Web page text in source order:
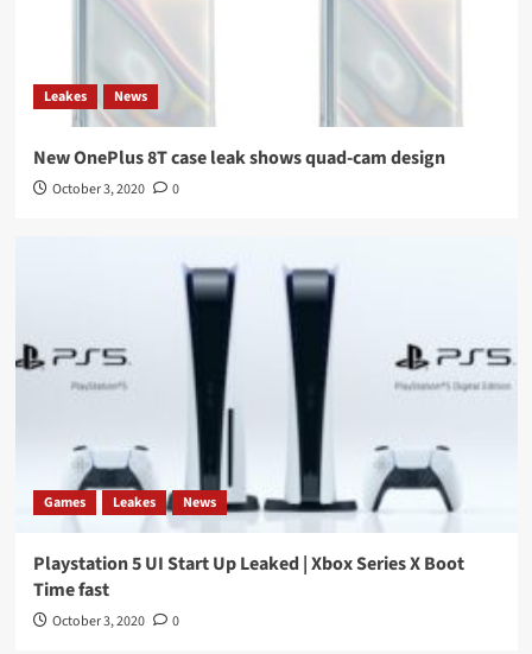
Leakes News
New OnePlus 8T case leak shows quad-cam design
October 3, 2020 0
Games Leakes News
Playstation 5 UI Start Up Leaked | Xbox Series X Boot
Time fast
October 3, 2020 0